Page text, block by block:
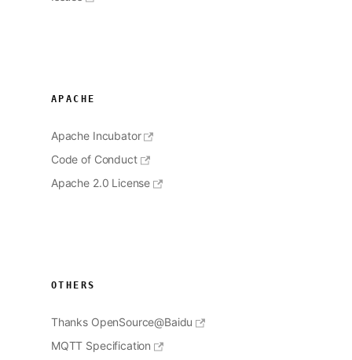
APACHE
Apache Incubator
Code of Conduct
Apache 2.0 License
OTHERS
Thanks OpenSource@Baidu
MQTT Specification